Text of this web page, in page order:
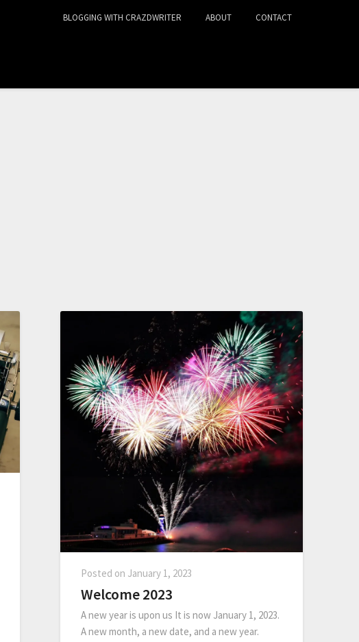
BLOGGING WITH CRAZDWRITER ABOUT CONTACT
Posted on January 1, 2023
Welcome 2023
A new year is upon us It is now January 1, 2023.
A new month, a new date, and a new year.